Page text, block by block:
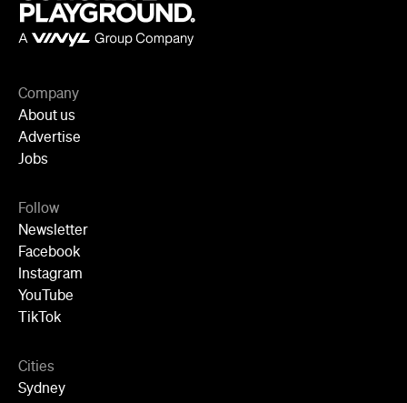
Company
About us
Advertise
Jobs
Follow
Newsletter
Facebook
Instagram
YouTube
TikTok
Cities
Sydney